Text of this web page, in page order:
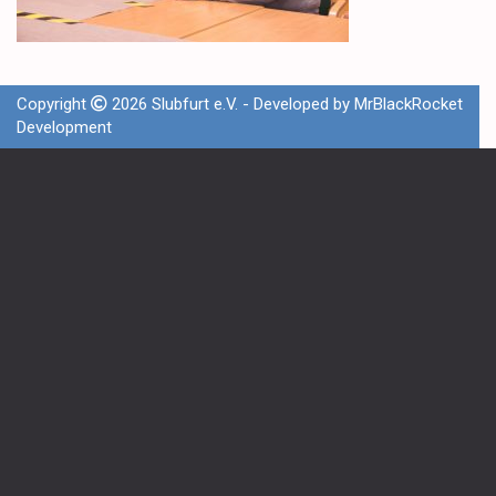
Copyright 2026 Slubfurt e.V. - Developed by MrBlackRocket
Development